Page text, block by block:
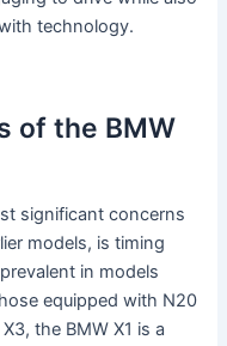
technology.
of the BMW
significant concerns
models, is timing
in models
equipped with N20
the BMW X1 is a